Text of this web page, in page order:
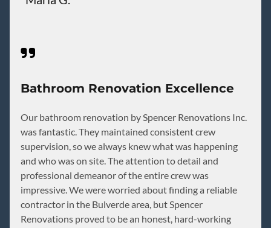
Bathroom Renovation Excellence
Our bathroom renovation by Spencer Renovations Inc.
was fantastic. They maintained consistent crew
supervision, so we always knew what was happening
and who was on site. The attention to detail and
professional demeanor of the entire crew was
impressive. We were worried about finding a reliable
contractor in the Bulverde area, but Spencer
Renovations proved to be an honest, hard-working